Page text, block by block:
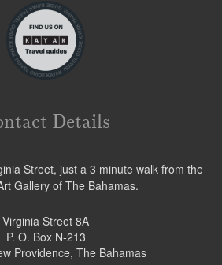
Details
Street, just a 3 minute walk from the
Gallery of The Bahamas.
Virginia Street 8A
P. O. Box N-213
Providence, The Bahamas